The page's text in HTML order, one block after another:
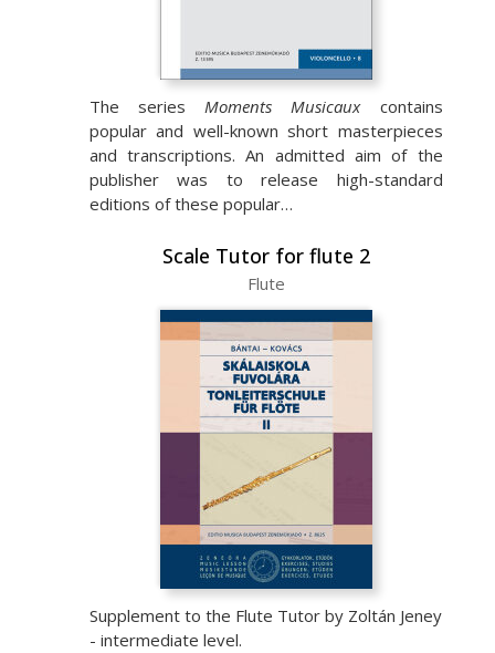
The series Moments Musicauxcontains
popular and well-known short masterpieces
and transcriptions. An admitted aim of the
publisher was to release high-standard
editions of these popular…
Scale Tutor for flute 2
Flute
Supplement to the Flute Tutor by Zoltán Jeney
- intermediate level.